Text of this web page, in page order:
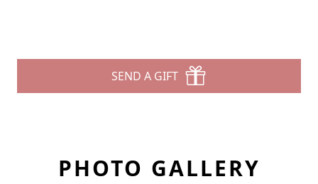
SEND A GIFT
PHOTO GALLERY